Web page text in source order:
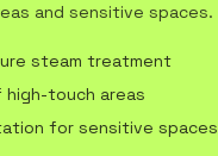
and sensitive spaces.
steam treatment
touch areas
for sensitive spaces